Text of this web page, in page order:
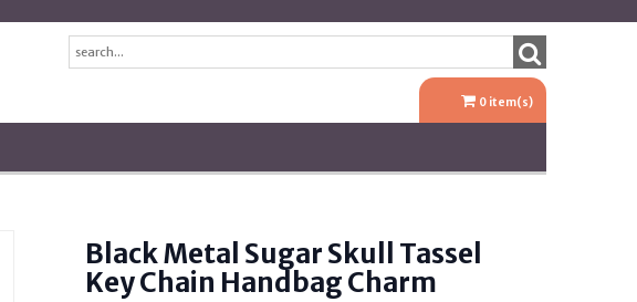
0 item(s)
Black Metal Sugar Skull Tassel
Key Chain Handbag Charm